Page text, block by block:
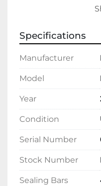
By payment being
agrees to the
sale.
followed by the final
delivery/collection.
know if you wish to
Delivery
Please contact the
and costs. Please
depending on
Specifications
Manufacturer
Model
Year
Condition
Serial Number
Stock Number
Sealing Bars